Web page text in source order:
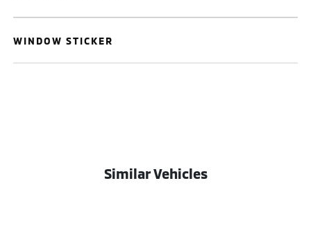
WINDOW STICKER
Similar Vehicles